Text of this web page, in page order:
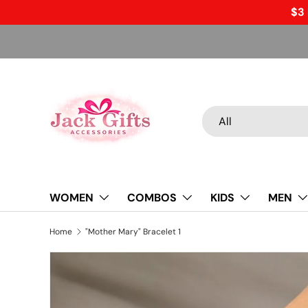
Skip to content
$3
Search
Product type
All
WOMEN COMBOS KIDS MEN
Home "Mother Mary" Bracelet 1